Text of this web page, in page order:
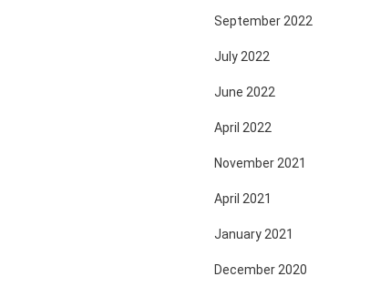
September 2022
July 2022
June 2022
April 2022
November 2021
April 2021
January 2021
December 2020